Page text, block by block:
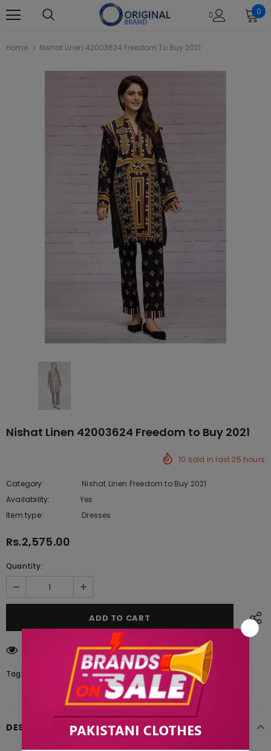
0
Home Nishat Linen 42003624 Freedom To Buy 2021
Nishat Linen 42003624 Freedom to Buy 2021
10 sold in last 25 hours
Category
Nishat Linen Freedom to Buy 2021
Availability:
Yes
Item type:
Dresses
Rs.2,575.00
Quantity:
customers are viewing this product
Tags:
DESCRIPTION